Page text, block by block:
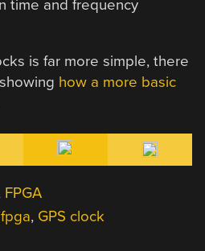
time and frequency
is far more simple, there
how a more basic
FPGA
fpga, GPS clock